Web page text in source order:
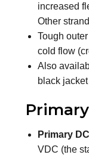
increased
Other
Tough
cold flow
Also
black
Primary
VDC (the